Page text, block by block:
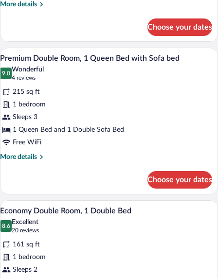
More details
More
Room
Choose your dates
View
photos
for
Premium
Double
Room,
1
Queen
Bed
bed
A bed with a striped red and white
1
Premium Double Room, 1 Queen Bed with Sofa bed
9.0
9.0 out of 10
Wonderful
4 reviews
(4
reviews)
215 sq ft
1 bedroom
Sleeps 3
1 Queen Bed and 1 Double Sofa Bed
Free WiFi
More details
More
Double
Room,
1
Queen
Bed
Sofa
bed
Choose your dates
View
all
photos
for
Economy
Double
Room,
A bed with white linens, a patterned
3
Economy Double Room, 1 Double Bed
8.6
8.6 out of 10
Excellent
20 reviews
(20
reviews)
161 sq ft
1 bedroom
Sleeps 2